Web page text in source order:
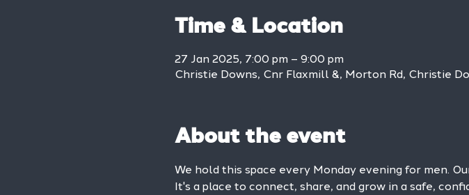
Time & Location
27 Jan 2025, 7:00 pm – 9:00 pm
Christie Downs, Cnr Flaxmill &, Morton Rd, Christie
About the event
We hold this space every Monday evening for men.
It's a place to connect, share, and grow in a safe,